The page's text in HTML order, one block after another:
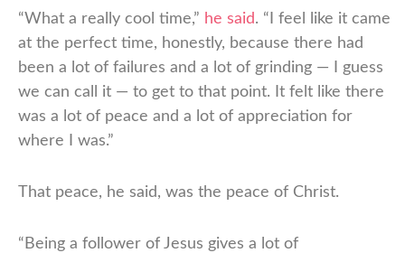
“What a really cool time,” he said. “I feel like it came
at the perfect time, honestly, because there had
been a lot of failures and a lot of grinding — I guess
we can call it — to get to that point. It felt like there
was a lot of peace and a lot of appreciation for
where I was.”
That peace, he said, was the peace of Christ.
“Being a follower of Jesus gives a lot of